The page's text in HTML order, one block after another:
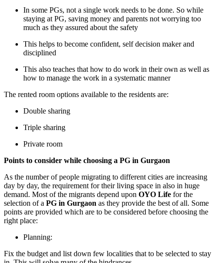
In some PGs, not a single work needs to be done. So while
staying at PG, saving money and parents not worrying too
much as they assured about the safety
This helps to become confident, self decision maker and
disciplined
This also teaches that how to do work in their own as well as
how to manage the work in a systematic manner
The rented room options available to the residents are:
Double sharing
Triple sharing
Private room
Points to consider while choosing a PG in Gurgaon
As the number of people migrating to different cities are increasing
day by day, the requirement for their living space in also in huge
demand. Most of the migrants depend upon OYO Life for the
selection of a PG in Gurgaon as they provide the best of all. Some
points are provided which are to be considered before choosing the
right place:
Planning:
Fix the budget and list down few localities that to be selected to stay